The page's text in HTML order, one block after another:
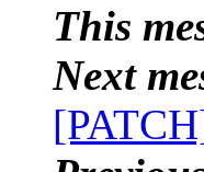
This
Next